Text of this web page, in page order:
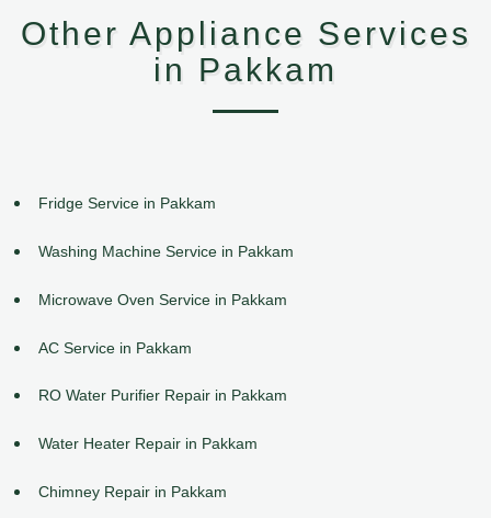
Other Appliance Services
in Pakkam
Fridge Service in Pakkam
Washing Machine Service in Pakkam
Microwave Oven Service in Pakkam
AC Service in Pakkam
RO Water Purifier Repair in Pakkam
Water Heater Repair in Pakkam
Chimney Repair in Pakkam